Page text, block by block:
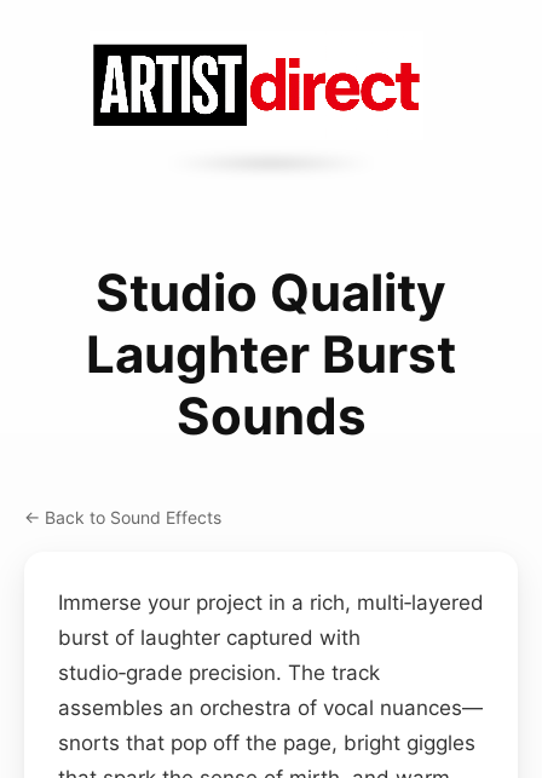
Studio Quality
Laughter Burst
Sounds
← Back to Sound Effects
Immerse your project in a rich, multi‑layered
burst of laughter captured with
studio‑grade precision. The track
assembles an orchestra of vocal nuances—
snorts that pop off the page, bright giggles